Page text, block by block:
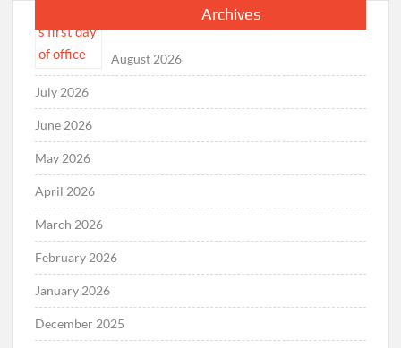
Archives
August 2026
July 2026
June 2026
May 2026
April 2026
March 2026
February 2026
January 2026
December 2025